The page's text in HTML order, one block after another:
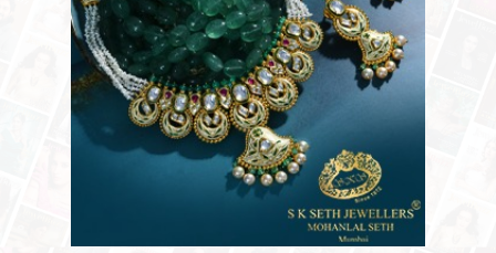
Gold has plunged nearly 20%, and silver has declined
45% within just three days, wiping out most of
the year-to-date gains. Such asharp correction
and reflects the risks of crowded trades in fast-moving
markets.
Over the past year, gold and silver surged to record
highs, surprising even experienced market participants.
The rally intensified in January as investors sought
Mr. Trump set no firm deadline for an agreement, the
move raised hopes for a resolution regarding the
impasse over Iran’s nuclear ambitions and a potential
agreement to guarantee safe passage through the vital
Strait of Hormuz.